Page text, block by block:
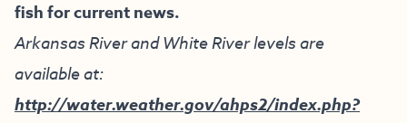
fish for current news.
Arkansas River and White River levels are
available at:
http://water.weather.gov/ahps2/index.php?